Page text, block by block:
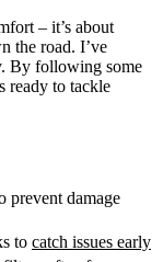
– it’s about
the road. I’ve
By following some
ready to tackle
prevent damage
to catch issues early